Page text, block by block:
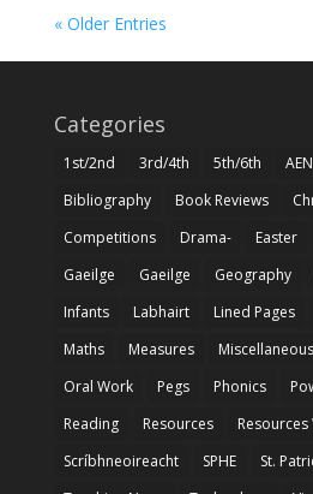
« Older Entries
Categories
1st/2nd 3rd/4th 5th/6th AEN
Bibliography
Book Reviews
Competitions
Drama- Easter
Gaeilge
Gaeilge Geography
Infants
Labhairt Lined Pages
Maths
Measures Miscellaneous
Oral Work
Pegs Phonics
Reading
Resources
Scríbhneoireacht
SPHE St.